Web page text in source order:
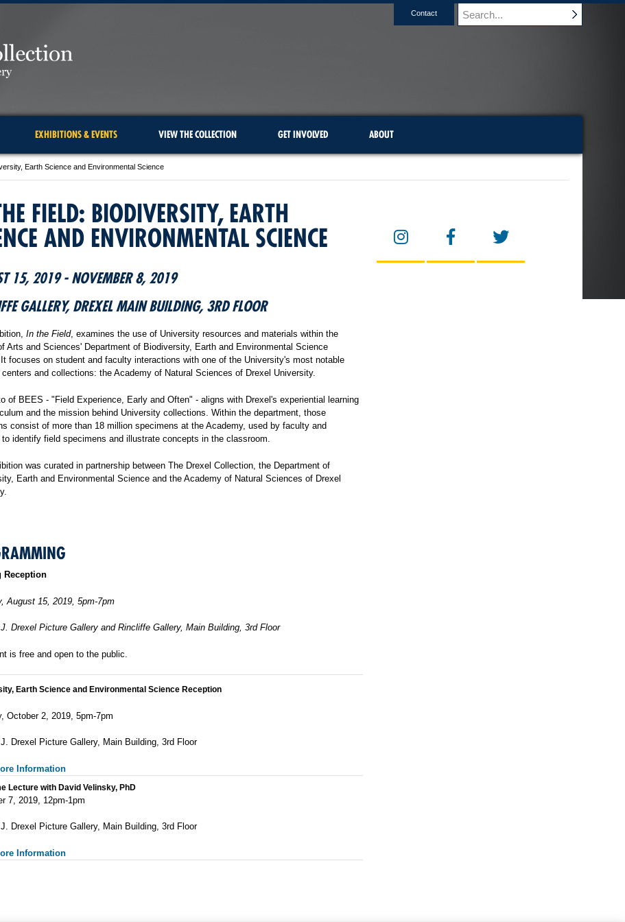
Contact
EXHIBITIONS & EVENTS VIEW THE COLLECTION GET INVOLVED ABOUT
Earth Science and Environmental Science
FIELD: BIODIVERSITY, EARTH
AND ENVIRONMENTAL SCIENCE
15, 2019 - NOVEMBER 8, 2019
GALLERY, DREXEL MAIN BUILDING, 3RD FLOOR
In the Field, examines the use of University resources and materials within the
Arts and Sciences' Department of Biodiversity, Earth and Environmental Science
focuses on student and faculty interactions with one of the University's most notable
centers and collections: the Academy of Natural Sciences of Drexel University.
of BEES - "Field Experience, Early and Often" - aligns with Drexel's experiential learning
and the mission behind University collections. Within the department, those
consist of more than 18 million specimens at the Academy, used by faculty and
identify field specimens and illustrate concepts in the classroom.
was curated in partnership between The Drexel Collection, the Department of
Earth and Environmental Science and the Academy of Natural Sciences of Drexel
Reception
August 15, 2019, 5pm-7pm
Drexel Picture Gallery and Rincliffe Gallery, Main Building, 3rd Floor
is free and open to the public.
Earth Science and Environmental Science Reception
October 2, 2019, 5pm-7pm
Drexel Picture Gallery, Main Building, 3rd Floor
Information
Lecture with David Velinsky, PhD
7, 2019, 12pm-1pm
Drexel Picture Gallery, Main Building, 3rd Floor
Information